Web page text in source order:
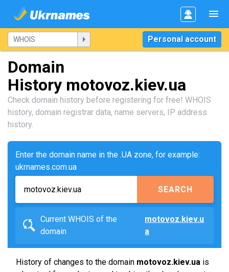
Personal account
Domain
History motovoz.kiev.ua
Check domain history before registering for free! WHOIS
history, domain registrar data, name servers, IP address
history.
Enter the domain name in the .UA zone, for example:
ukrnames.com.ua
SEARCH
Current WHOIS of the
domain
motovoz.kiev.u
a
History of changes to the domain motovoz.kiev.ua is